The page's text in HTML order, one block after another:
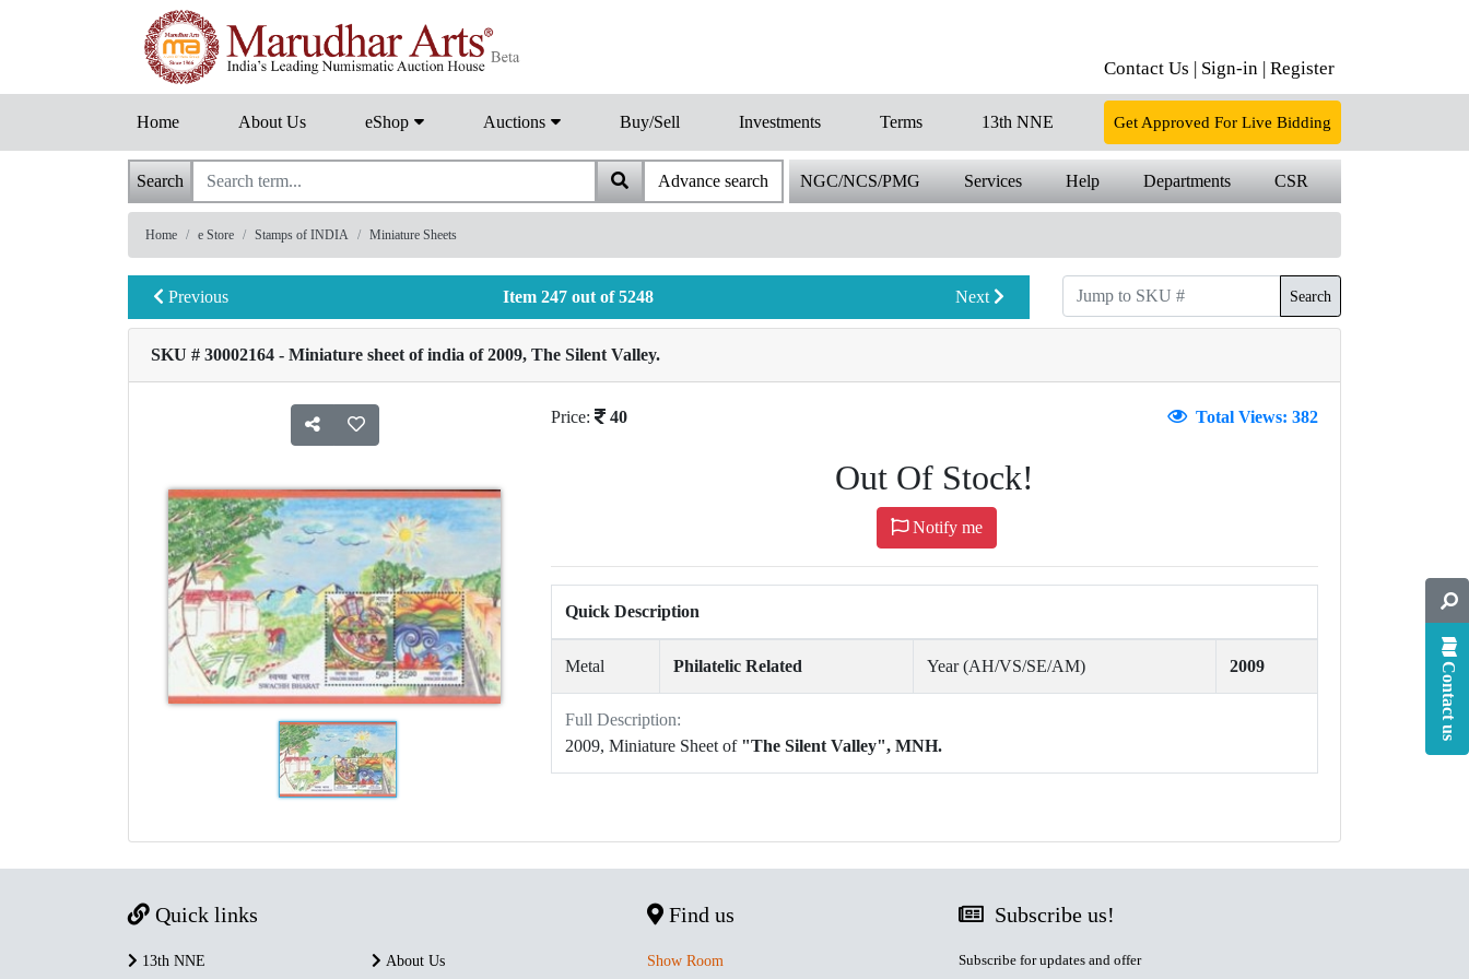
Contact Us | Sign-in | Register
Home About Us eShop Auctions Buy/Sell Investments Terms 13th NNE Get Approved For Live Bidding
Search Advance search NGC/NCS/PMG Services Help Departments CSR
Home e Store Stamps of INDIA Miniature Sheets
Previous Item 247 out of 5248 Next Search
SKU # 30002164 - Miniature sheet of india of 2009, The Silent Valley.
Price: 40 Total Views: 382
Out Of Stock!
Notify me
Quick Description
Metal Philatelic Related Year (AH/VS/SE/AM) 2009
Full Description:
2009, Miniature Sheet of "The Silent Valley", MNH.
Contact us
Quick links
13th NNE About Us
Find us
Show Room
Subscribe us!
Subscribe for updates and offer